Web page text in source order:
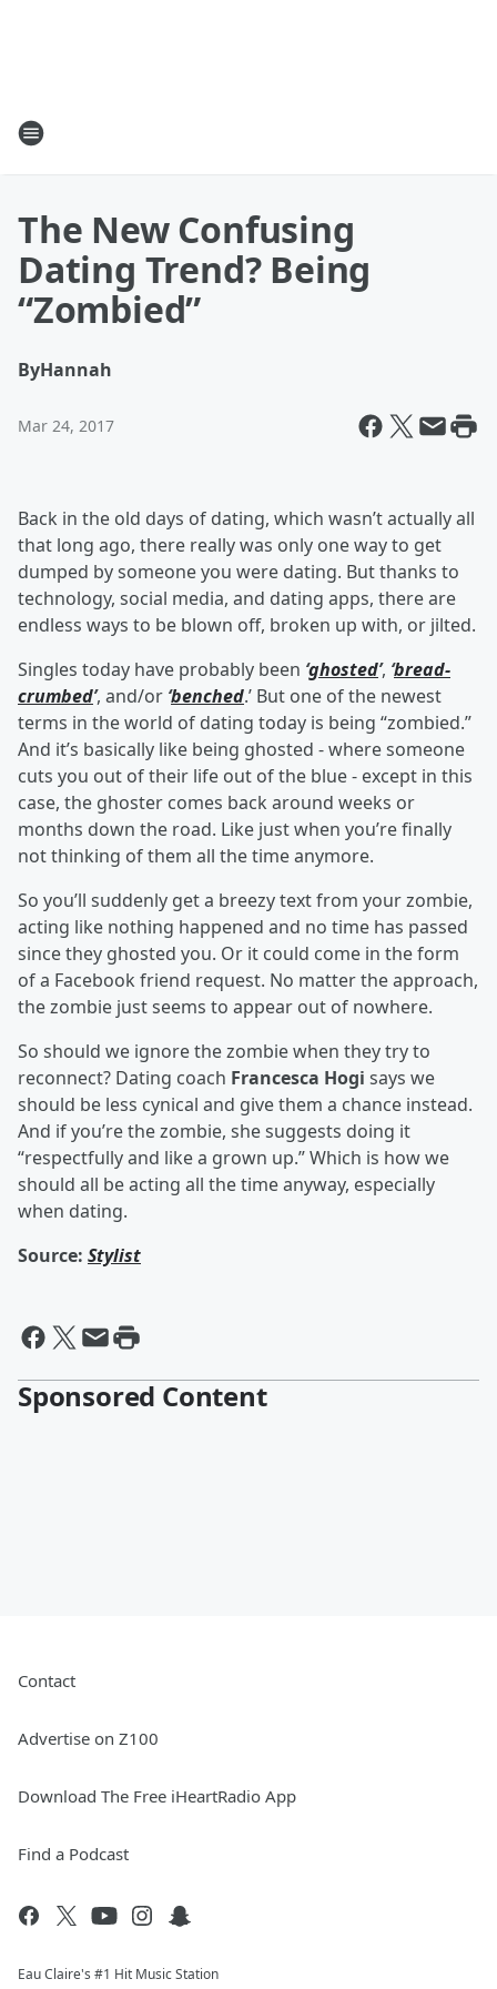
The New Confusing
Dating Trend? Being
“Zombied”
ByHannah
Mar 24, 2017
Back in the old days of dating, which wasn’t actually all
that long ago, there really was only one way to get
dumped by someone you were dating. But thanks to
technology, social media, and dating apps, there are
endless ways to be blown off, broken up with, or jilted.
Singles today have probably been ‘ghosted’, ‘bread-
crumbed’, and/or ‘benched.’ But one of the newest
terms in the world of dating today is being “zombied.”
And it’s basically like being ghosted - where someone
cuts you out of their life out of the blue - except in this
case, the ghoster comes back around weeks or
months down the road. Like just when you’re finally
not thinking of them all the time anymore.
So you’ll suddenly get a breezy text from your zombie,
acting like nothing happened and no time has passed
since they ghosted you. Or it could come in the form
of a Facebook friend request. No matter the approach,
the zombie just seems to appear out of nowhere.
So should we ignore the zombie when they try to
reconnect? Dating coach Francesca Hogi says we
should be less cynical and give them a chance instead.
And if you’re the zombie, she suggests doing it
“respectfully and like a grown up.” Which is how we
should all be acting all the time anyway, especially
when dating.
Source: Stylist
Sponsored Content
Contact
Advertise on Z100
Download The Free iHeartRadio App
Find a Podcast
Eau Claire's #1 Hit Music Station